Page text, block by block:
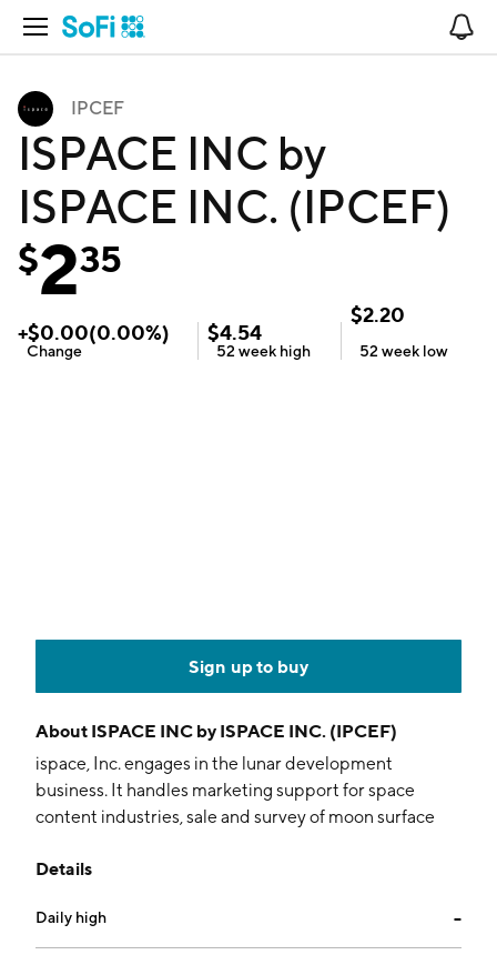
Open Navigation
IPCEF
ISPACE INC by
ISPACE INC. (IPCEF)
$235
+$0.00(0.00%)
Change
$4.54
52 week high
$2.20
52 week low
Sign up to buy
About ISPACE INC by ISPACE INC. (IPCEF)
ispace, Inc. engages in the lunar development
business. It handles marketing support for space
content industries, sale and survey of moon surface
development for lunar orbiting and landing, and
company was founded by Takeshi Hakamada on
September 1, 2010 and is headquartered in Tokyo,
Details
Daily high --